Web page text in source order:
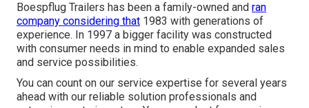
Boespflug Trailers has been a family-owned and ran
company considering that 1983 with generations of
experience. In 1997 a bigger facility was constructed
with consumer needs in mind to enable expanded sales
and service possibilities.
You can count on our service expertise for several years
ahead with our reliable solution professionals and